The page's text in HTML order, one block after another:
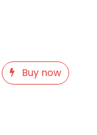
Buy now